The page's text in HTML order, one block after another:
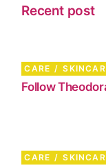
Recent post
CARE
Follow
CARE